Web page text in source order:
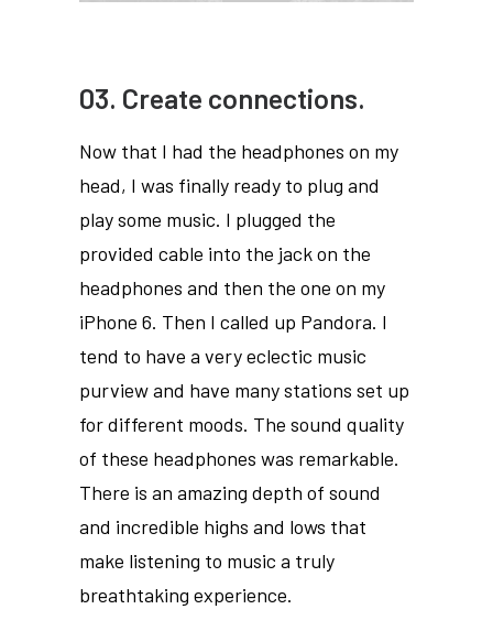
03. Create connections.
Now that I had the headphones on my
head, I was finally ready to plug and
play some music. I plugged the
provided cable into the jack on the
headphones and then the one on my
iPhone 6. Then I called up Pandora. I
tend to have a very eclectic music
purview and have many stations set up
for different moods. The sound quality
of these headphones was remarkable.
There is an amazing depth of sound
and incredible highs and lows that
make listening to music a truly
breathtaking experience.